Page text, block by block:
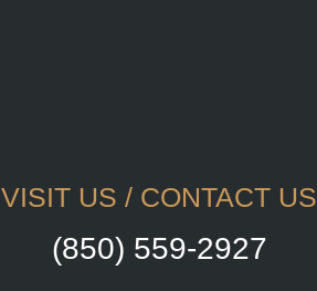
VISIT US / CONTACT US
(850) 559-2927